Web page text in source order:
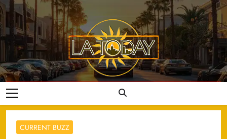
Skip
to
content
LA Today
CURRENT BUZZ